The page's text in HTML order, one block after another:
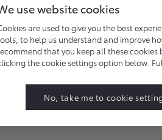
chosen dealer will contact you
Find
use website cookies
are used to give you the best
to help us understand and improve
that you keep all these
the cookie settings option below.
No, take me to cookie